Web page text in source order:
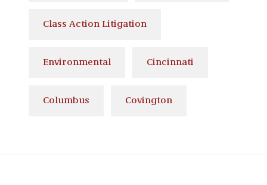
Class Action Litigation
Environmental Cincinnati
Columbus Covington